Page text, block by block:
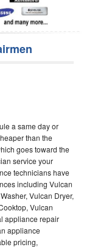
a same day or
than the
goes toward the
service your
technicians have
including Vulcan
Vulcan Dryer,
Vulcan
appliance repair
appliance
pricing,